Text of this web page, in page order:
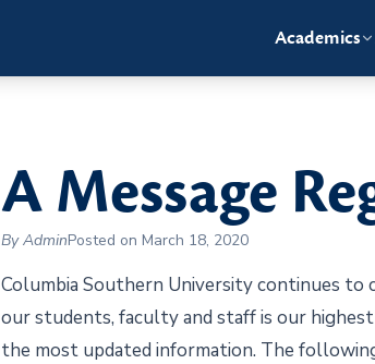
Academics
A Message
By AdminPosted on March 18, 2020
Columbia Southern University continues
our students, faculty and staff is our
the most updated information. The